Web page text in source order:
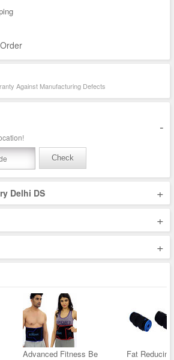
Against Manufacturing Defects
-
Check
Delhi DS +
+
+
Advanced Fitness Be Fat